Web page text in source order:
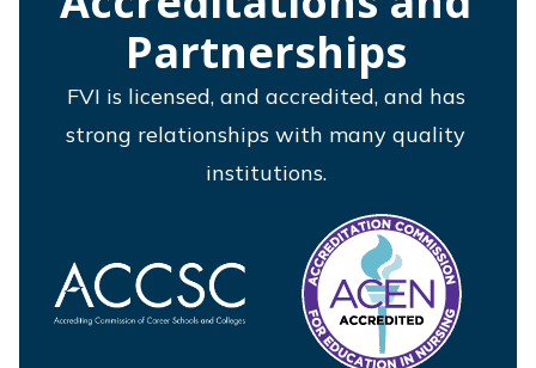
Partnerships
FVI is licensed, and accredited, and has
strong relationships with many quality
institutions.